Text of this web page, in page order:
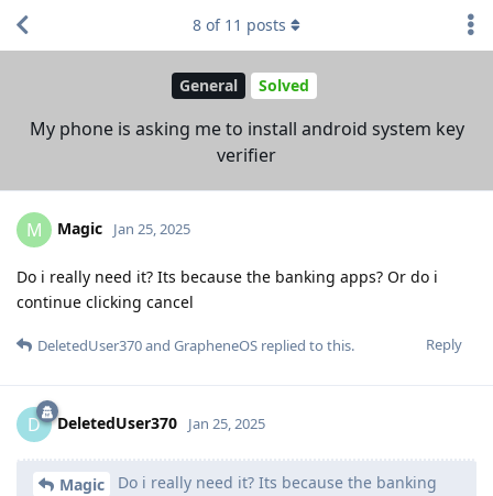
General Solved
My phone is asking me to install android system key
verifier
8 of 11 posts
M Magic Jan 25, 2025
Do i really need it? Its because the banking apps? Or do i
continue clicking cancel
Reply
DeletedUser370and GrapheneOS replied to this.
D DeletedUser370 Jan 25, 2025
Magic
Do i really need it? Its because the banking